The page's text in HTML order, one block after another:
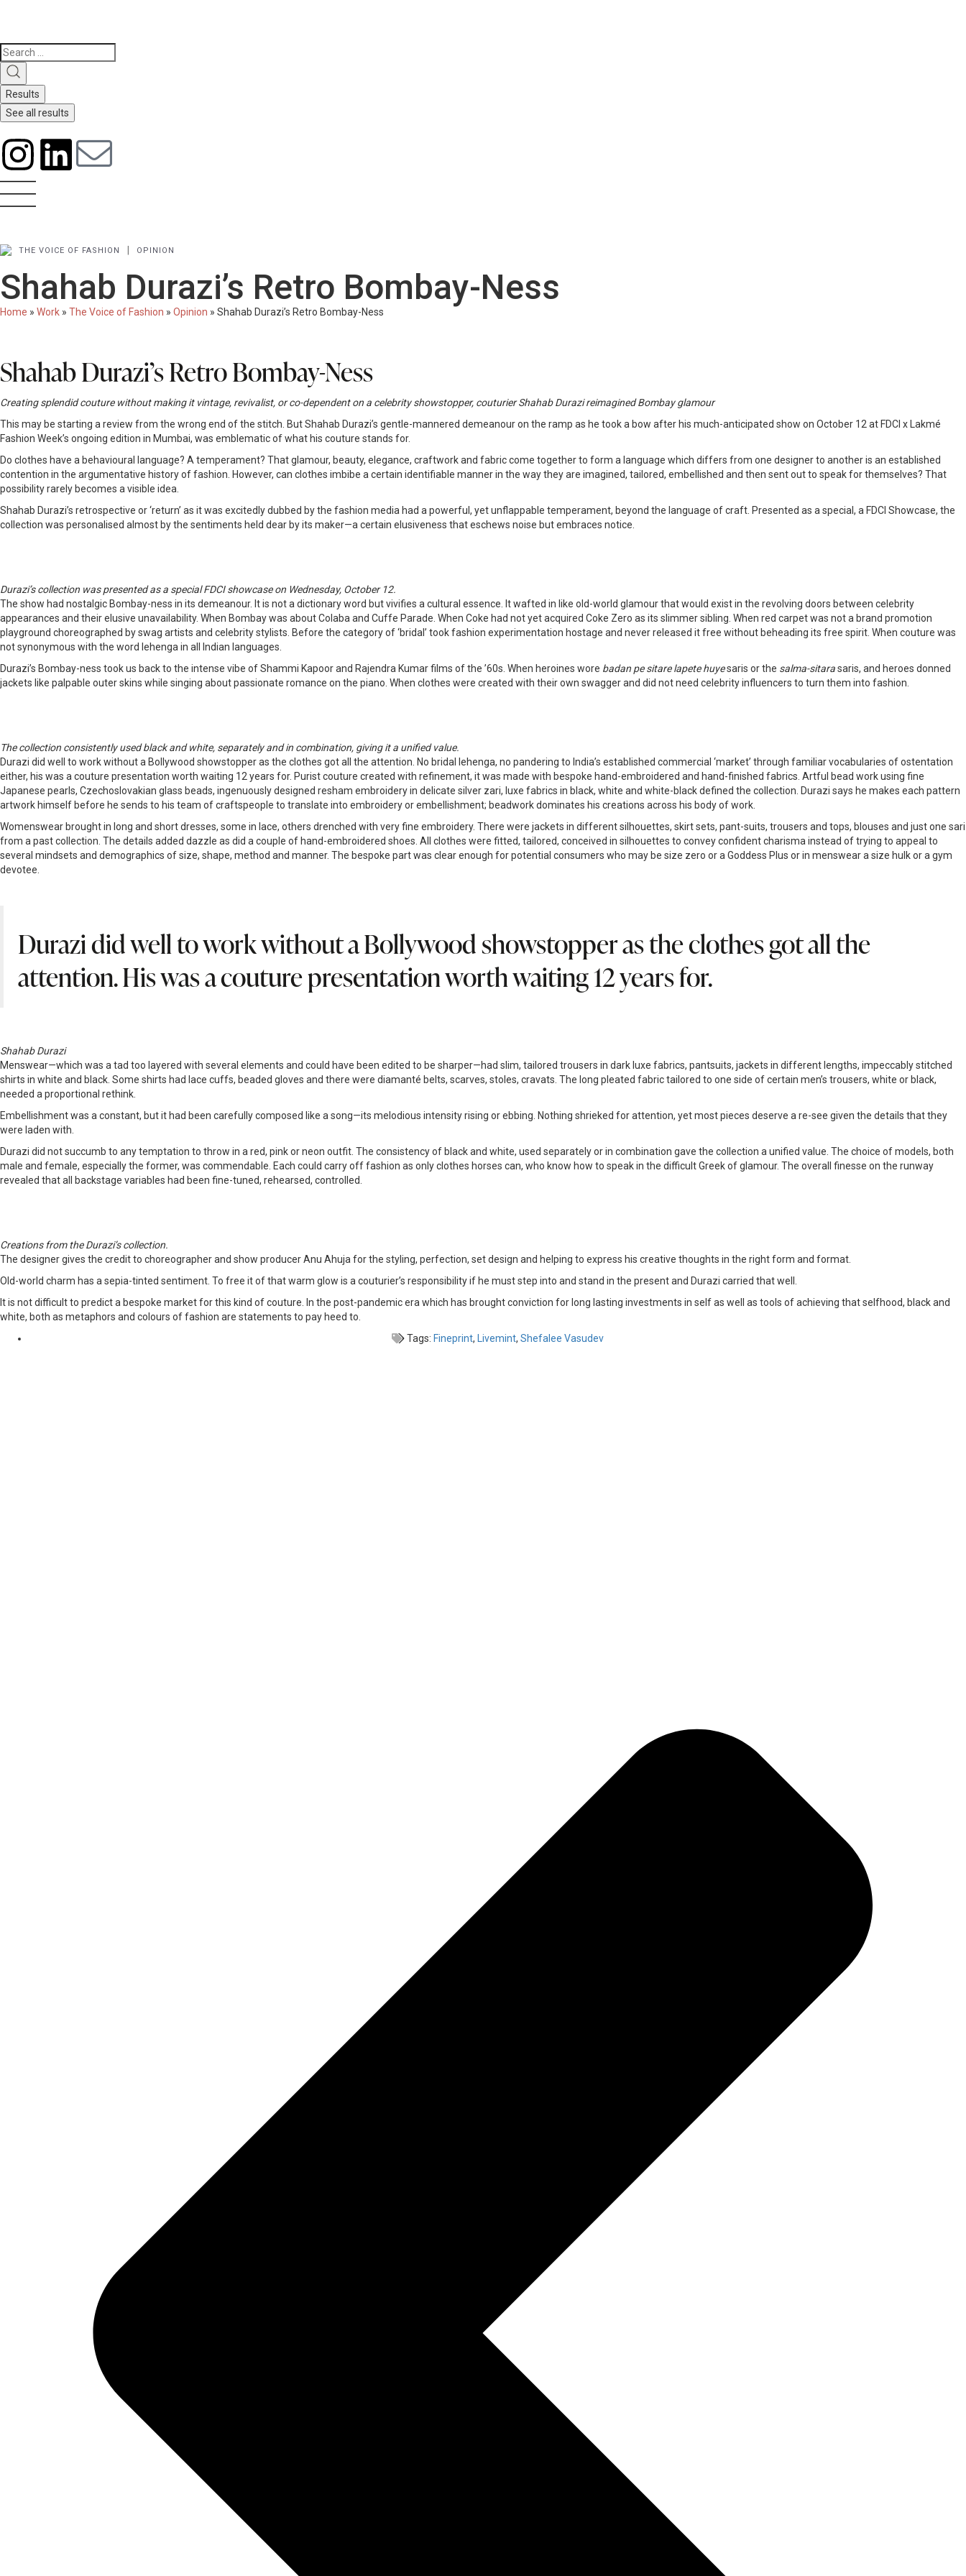
Results
See all results
THE VOICE OF FASHION OPINION
Shahab Durazi’s Retro Bombay-Ness
Home » Work » The Voice of Fashion » Opinion » Shahab Durazi’s Retro Bombay-Ness
Shahab Durazi’s Retro Bombay-Ness
Creating splendid couture without making it vintage, revivalist, or co-dependent on a celebrity showstopper, couturier Shahab Durazi reimagined Bombay glamour
This may be starting a review from the wrong end of the stitch. But Shahab Durazi’s gentle-mannered demeanour on the ramp as he took a bow after his much-anticipated show on October 12 at FDCI x Lakmé
Fashion Week’s ongoing edition in Mumbai, was emblematic of what his couture stands for.
Do clothes have a behavioural language? A temperament? That glamour, beauty, elegance, craftwork and fabric come together to form a language which differs from one designer to another is an established
contention in the argumentative history of fashion. However, can clothes imbibe a certain identifiable manner in the way they are imagined, tailored, embellished and then sent out to speak for themselves? That
possibility rarely becomes a visible idea.
Shahab Durazi’s retrospective or ‘return’ as it was excitedly dubbed by the fashion media had a powerful, yet unflappable temperament, beyond the language of craft. Presented as a special, a FDCI Showcase, the
collection was personalised almost by the sentiments held dear by its maker—a certain elusiveness that eschews noise but embraces notice.
Durazi’s collection was presented as a special FDCI showcase on Wednesday, October 12.
The show had nostalgic Bombay-ness in its demeanour. It is not a dictionary word but vivifies a cultural essence. It wafted in like old-world glamour that would exist in the revolving doors between celebrity
appearances and their elusive unavailability. When Bombay was about Colaba and Cuffe Parade. When Coke had not yet acquired Coke Zero as its slimmer sibling. When red carpet was not a brand promotion
playground choreographed by swag artists and celebrity stylists. Before the category of ‘bridal’ took fashion experimentation hostage and never released it free without beheading its free spirit. When couture was
not synonymous with the word lehenga in all Indian languages.
Durazi’s Bombay-ness took us back to the intense vibe of Shammi Kapoor and Rajendra Kumar films of the ’60s. When heroines wore badan pe sitare lapete huyesaris or the salma-sitarasaris, and heroes donned
jackets like palpable outer skins while singing about passionate romance on the piano. When clothes were created with their own swagger and did not need celebrity influencers to turn them into fashion.
The collection consistently used black and white, separately and in combination, giving it a unified value.
Durazi did well to work without a Bollywood showstopper as the clothes got all the attention. No bridal lehenga, no pandering to India’s established commercial ‘market’ through familiar vocabularies of ostentation
either, his was a couture presentation worth waiting 12 years for. Purist couture created with refinement, it was made with bespoke hand-embroidered and hand-finished fabrics. Artful bead work using fine
Japanese pearls, Czechoslovakian glass beads, ingenuously designed resham embroidery in delicate silver zari, luxe fabrics in black, white and white-black defined the collection. Durazi says he makes each pattern
artwork himself before he sends to his team of craftspeople to translate into embroidery or embellishment; beadwork dominates his creations across his body of work.
Womenswear brought in long and short dresses, some in lace, others drenched with very fine embroidery. There were jackets in different silhouettes, skirt sets, pant-suits, trousers and tops, blouses and just one sari
from a past collection. The details added dazzle as did a couple of hand-embroidered shoes. All clothes were fitted, tailored, conceived in silhouettes to convey confident charisma instead of trying to appeal to
several mindsets and demographics of size, shape, method and manner. The bespoke part was clear enough for potential consumers who may be size zero or a Goddess Plus or in menswear a size hulk or a gym
devotee.
Durazi did well to work without a Bollywood showstopper as the clothes got all the
attention. His was a couture presentation worth waiting 12 years for.
Shahab Durazi
Menswear—which was a tad too layered with several elements and could have been edited to be sharper—had slim, tailored trousers in dark luxe fabrics, pantsuits, jackets in different lengths, impeccably stitched
shirts in white and black. Some shirts had lace cuffs, beaded gloves and there were diamanté belts, scarves, stoles, cravats. The long pleated fabric tailored to one side of certain men’s trousers, white or black,
needed a proportional rethink.
Embellishment was a constant, but it had been carefully composed like a song—its melodious intensity rising or ebbing. Nothing shrieked for attention, yet most pieces deserve a re-see given the details that they
were laden with.
Durazi did not succumb to any temptation to throw in a red, pink or neon outfit. The consistency of black and white, used separately or in combination gave the collection a unified value. The choice of models, both
male and female, especially the former, was commendable. Each could carry off fashion as only clothes horses can, who know how to speak in the difficult Greek of glamour. The overall finesse on the runway
revealed that all backstage variables had been fine-tuned, rehearsed, controlled.
Creations from the Durazi’s collection.
The designer gives the credit to choreographer and show producer Anu Ahuja for the styling, perfection, set design and helping to express his creative thoughts in the right form and format.
Old-world charm has a sepia-tinted sentiment. To free it of that warm glow is a couturier’s responsibility if he must step into and stand in the present and Durazi carried that well.
It is not difficult to predict a bespoke market for this kind of couture. In the post-pandemic era which has brought conviction for long lasting investments in self as well as tools of achieving that selfhood, black and
white, both as metaphors and colours of fashion are statements to pay heed to.
Tags: Fineprint, Livemint, Shefalee Vasudev